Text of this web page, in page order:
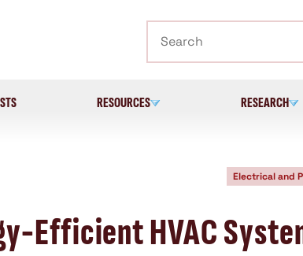
RESOURCES RESEARCH
Electrical and
Efficient HVAC